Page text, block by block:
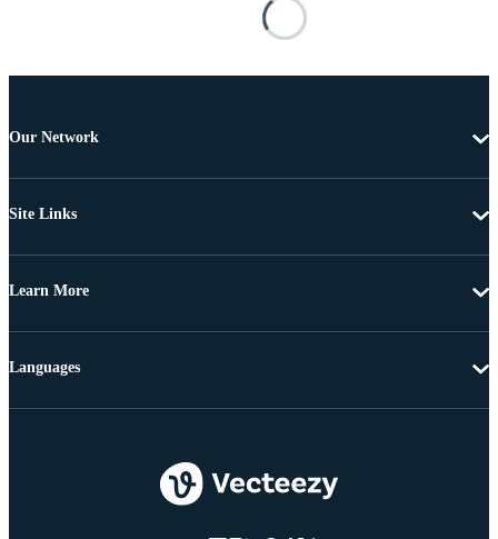
Our Network
Site Links
Learn More
Languages